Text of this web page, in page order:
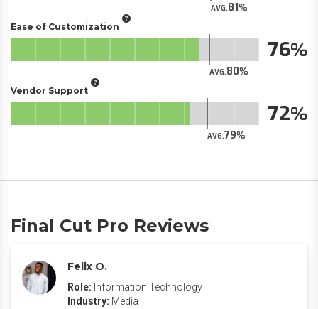
AVG.81
Ease of Customization
AVG.80
76
Vendor Support
AVG.79
72
Final Cut Pro Reviews
Felix O.
Role: Information Technology
Industry: Media